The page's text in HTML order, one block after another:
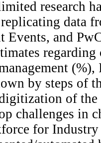
research
data
Events, and
by steps of
of the
challenges in
for